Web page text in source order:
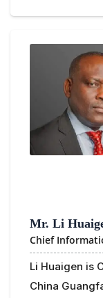
Mr. Li
Chief
Li Huaigen is
China